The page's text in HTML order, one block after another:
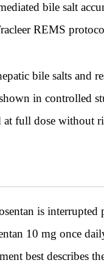
bile salt
REMS
bile salts and
in controlled
full dose without
is interrupted
10 mg once
best describes